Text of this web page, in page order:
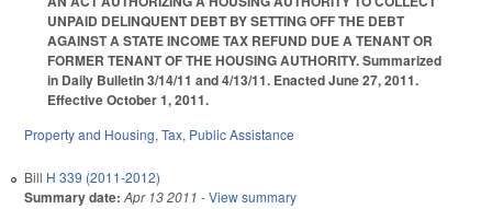
UNPAID DELINQUENT DEBT BY SETTING OFF THE DEBT
AGAINST A STATE INCOME TAX REFUND DUE A TENANT OR
FORMER TENANT OF THE HOUSING AUTHORITY. Summarized
in Daily Bulletin 3/14/11 and 4/13/11. Enacted June 27, 2011.
Effective October 1, 2011.
Property and Housing, Tax, Public Assistance
Bill H 339 (2011-2012)
Summary date: Apr 13 2011 - View summary